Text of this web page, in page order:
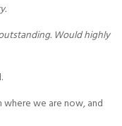
Would highly
where we are now, and